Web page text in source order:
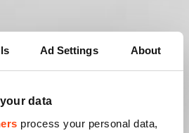
Ad Settings About
data
process your personal data,